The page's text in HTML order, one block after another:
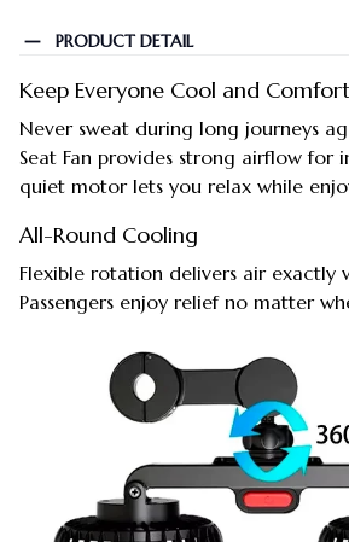
PRODUCT DETAIL
Keep Everyone Cool and
Never sweat during long journeys
Seat Fan provides strong airflow for
quiet motor lets you relax while
All-Round Cooling
Flexible rotation delivers air exactly
Passengers enjoy relief no matter